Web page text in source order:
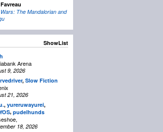
The Mandalorian and
ShowList
Arena
9, 2026
, Slow Fiction
21, 2026
, yureruwayurei,
, pudelhunds
18, 2026